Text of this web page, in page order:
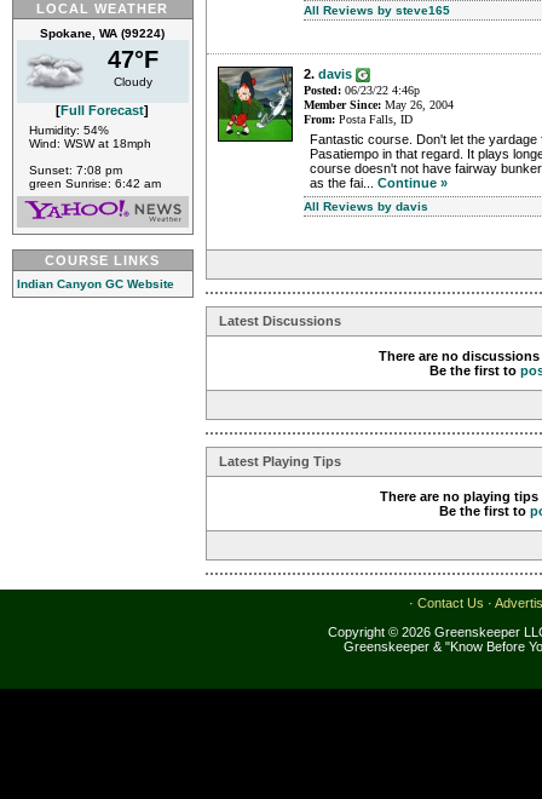
LOCAL WEATHER
Spokane, WA (99224)
47°F
Cloudy
[Full Forecast]
Humidity: 54%
Wind: WSW at 18mph
Sunset: 7:08 pm
green Sunrise: 6:42 am
COURSE LINKS
Indian Canyon GC Website
All Reviews by steve165
2. davis
Posted: 06/23/22 4:46p
Member Since: May 26, 2004
From: Posta Falls, ID
Fantastic course. Don't let the yardage
Pasatiempo in that regard. It plays
course doesn't not have fairway
as the fai... Continue »
All Reviews by davis
Latest Discussions
There are no
Be the first to
Latest Playing Tips
There are no playing
Be the first to
· Contact Us ·
Copyright © 2026 Greenskeeper
Greenskeeper & "Know Before